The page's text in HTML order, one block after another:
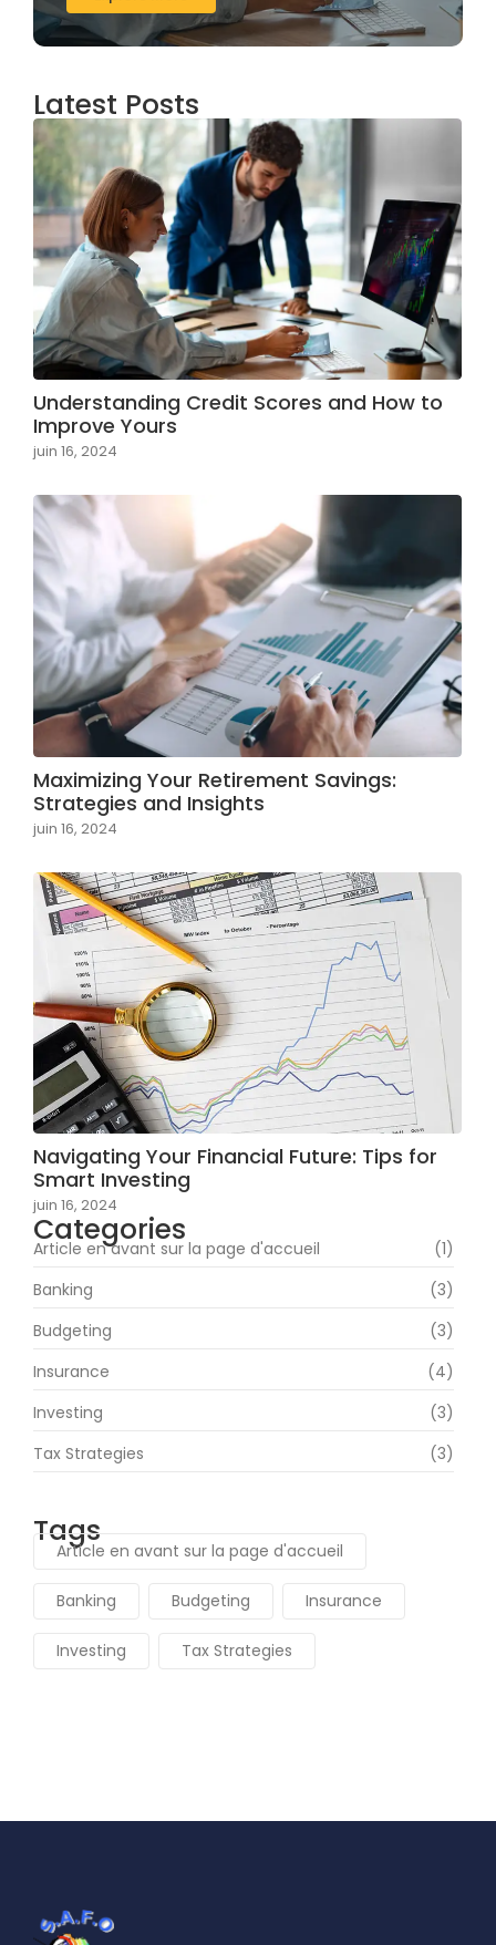
Latest Posts
Understanding Credit Scores and How to
Improve Yours
juin 16, 2024
Maximizing Your Retirement Savings:
Strategies and Insights
juin 16, 2024
Navigating Your Financial Future: Tips for
Smart Investing
juin 16, 2024
Categories
Article en avant sur la page d'accueil
(1)
Banking
(3)
Budgeting
(3)
Insurance
(4)
Investing
(3)
Tax Strategies
(3)
Tags
Article en avant sur la page d'accueil
Banking Budgeting Insurance
Investing Tax Strategies